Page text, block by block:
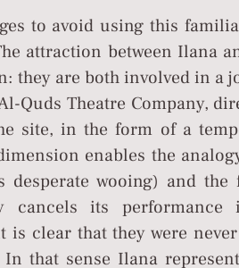
to avoid using this
attraction between Ilana
they are both involved in a
Quds Theatre Company,
site, in the form of a
enables the
desperate wooing) and
cancels its performance
is clear that they were
that sense Ilana